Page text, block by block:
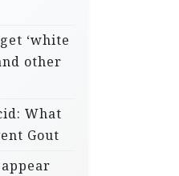
‘white
other
What
Gout